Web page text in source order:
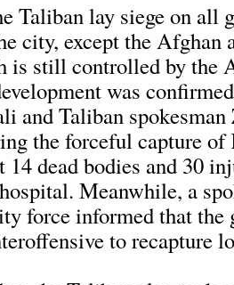
Taliban lay siege on all
city, except the Afghan
is still controlled by the
was
and Taliban
the forceful capture of
14 dead bodies and 30
Meanwhile, a
force informed that the
to recapture